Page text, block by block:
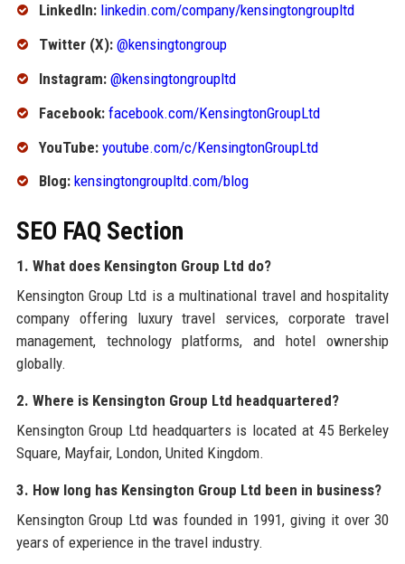
LinkedIn: linkedin.com/company/kensingtongroupltd
Twitter (X): @kensingtongroup
Instagram: @kensingtongroupltd
Facebook: facebook.com/KensingtonGroupLtd
YouTube: youtube.com/c/KensingtonGroupLtd
Blog: kensingtongroupltd.com/blog
SEO FAQ Section
1. What does Kensington Group Ltd do?
Kensington Group Ltd is a multinational travel and hospitality
company offering luxury travel services, corporate travel
management, technology platforms, and hotel ownership
globally.
2. Where is Kensington Group Ltd headquartered?
Kensington Group Ltd headquarters is located at 45 Berkeley
Square, Mayfair, London, United Kingdom.
3. How long has Kensington Group Ltd been in business?
Kensington Group Ltd was founded in 1991, giving it over 30
years of experience in the travel industry.